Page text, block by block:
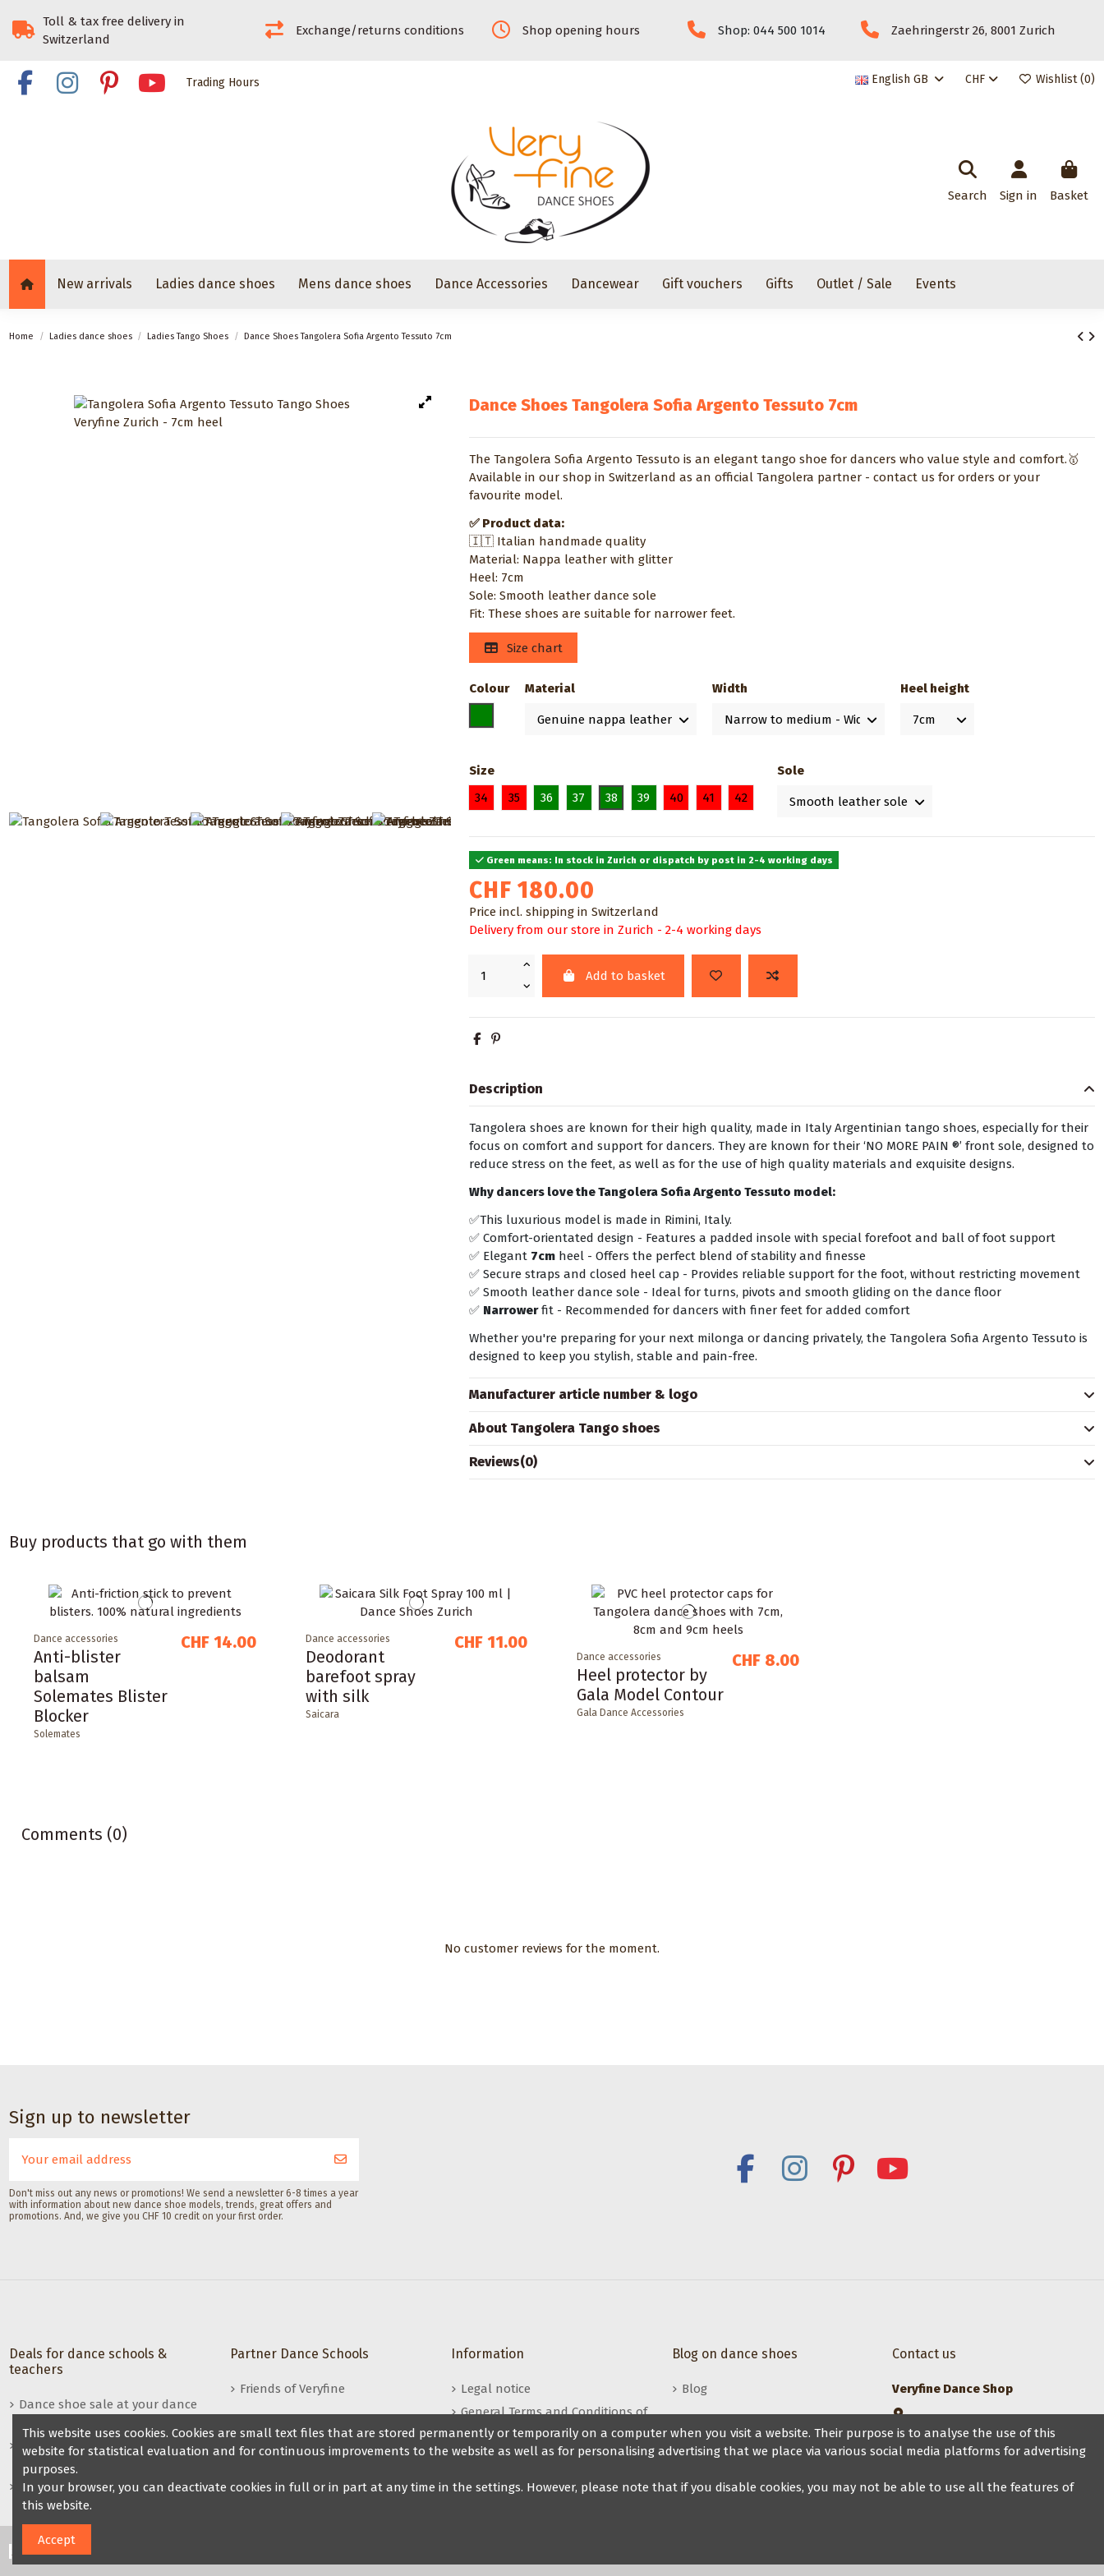
Toll & tax free delivery in
Switzerland
Exchange/returns conditions Shop opening hours Shop: 044 500 1014 Zaehringerstr 26, 8001 Zurich
Trading Hours English GB CHF Wishlist (0)
Search Sign in Basket
New arrivals Ladies dance shoes Mens dance shoes Dance Accessories Dancewear Gift vouchers Gifts Outlet / Sale Events
Home Ladies dance shoes Ladies Tango Shoes Dance Shoes Tangolera Sofia Argento Tessuto 7cm
Dance Shoes Tangolera Sofia Argento Tessuto 7cm
The Tangolera Sofia Argento Tessuto is an elegant tango shoe for dancers who value style and comfort.🥇
Available in our shop in Switzerland as an official Tangolera partner - contact us for orders or your
favourite model.
✅ Product data:
🇮🇹 Italian handmade quality
Material: Nappa leather with glitter
Heel: 7cm
Sole: Smooth leather dance sole
Fit: These shoes are suitable for narrower feet.
Size chart
Colour
Material Width Heel height
Size
34
35 36 37 38 39 40 41 42
Sole
Green means: In stock in Zurich or dispatch by post in 2-4 working days
CHF 180.00
Price incl. shipping in Switzerland
Delivery from our store in Zurich - 2-4 working days
Add to basket
Description
Tangolera shoes are known for their high quality, made in Italy Argentinian tango shoes, especially for their
focus on comfort and support for dancers. They are known for their ‘NO MORE PAIN ®’ front sole, designed to
reduce stress on the feet, as well as for the use of high quality materials and exquisite designs.
Why dancers love the TangoleraSofia Argento Tessuto model:
✅This luxurious model is made in Rimini, Italy.
✅ Comfort-orientated design - Features a padded insole with special forefoot and ball of foot support
✅ Elegant 7cm heel - Offers the perfect blend of stability and finesse
✅ Secure straps and closed heel cap - Provides reliable support for the foot, without restricting movement
✅ Smooth leather dance sole - Ideal for turns, pivots and smooth gliding on the dance floor
✅ Narrowerfit - Recommended for dancers with finer feet for added comfort
Whether you're preparing for your next milonga or dancing privately, the Tangolera Sofia Argento Tessuto is
designed to keep you stylish, stable and pain-free.
Manufacturer article number & logo
About Tangolera Tango shoes
Reviews(0)
Buy products that go with them
Dance accessories
Anti-blister
balsam
Solemates Blister
Blocker
Solemates
CHF 14.00 Dance accessories
Deodorant
barefoot spray
with silk
Saicara
CHF 11.00
Dance accessories
Heel protector by
Gala Model Contour
Gala Dance Accessories
CHF 8.00
Comments (0)
No customer reviews for the moment.
Sign up to newsletter
Don't miss out any news or promotions! We send a newsletter 6-8 times a year
with information about new dance shoe models, trends, great offers and
promotions. And, we give you CHF 10 credit on your first order.
Deals for dance schools &
teachers
Dance shoe sale at your dance
Benefits for dance teachers /
dance groups
Become a reseller of Veryfine
dance shoes
Partner Dance Schools
Friends of Veryfine
Information
Legal notice
General Terms and Conditions of
Sale
My Veryfine Account
Blog on dance shoes
Blog
Contact us
Veryfine Dance Shop
Zaehringerstrasse 26, 8001 Zurich
+41 44 500 1014
sales@veryfine.ch
2024 Veryfine Schweiz. All Rights Reserved
This website uses cookies. Cookies are small text files that are stored permanently or temporarily on a computer when you visit a website. Their purpose is to analyse the use of this
website for statistical evaluation and for continuous improvements to the website as well as for personalising advertising that we place via various social media platforms for advertising
purposes.
In your browser, you can deactivate cookies in full or in part at any time in the settings. However, please note that if you disable cookies, you may not be able to use all the features of
this website.
Accept